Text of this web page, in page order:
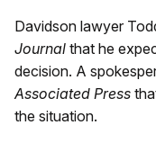
Davidson lawyer
Journal that he
decision. A
Associated Press
the situation.